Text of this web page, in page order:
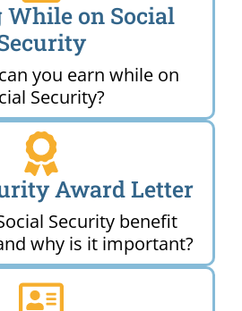
on Social
you earn while on
Security?
Award Letter
Security benefit
why is it important?